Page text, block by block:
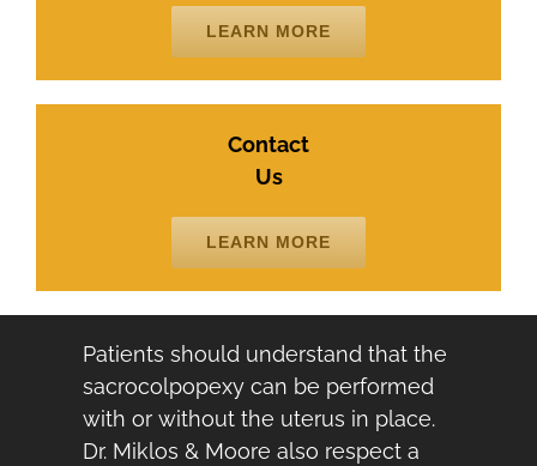
LEARN MORE
Contact
Us
LEARN MORE
Patients should understand that the
sacrocolpopexy can be performed
with or without the uterus in place.
Dr. Miklos & Moore also respect a